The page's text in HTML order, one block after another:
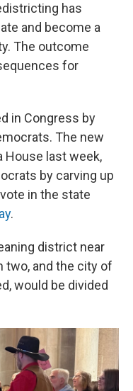
has
and become a
The outcome
for
in Congress by
The new
House last week,
by carving up
in the state
.
district near
two, and the city of
would be divided